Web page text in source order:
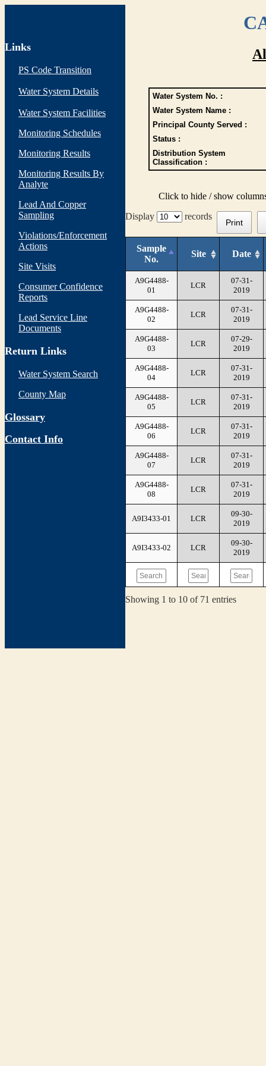
Links
PS Code Transition
Water System Details
Water System Facilities
Monitoring Schedules
Monitoring Results
Monitoring Results By
Analyte
Lead And Copper
Sampling
Violations/Enforcement
Actions
Site Visits
Consumer Confidence
Reports
Lead Service Line
Documents
Return Links
Water System Search
County Map
Glossary
Contact Info
Water System No. :
Water System Name :
Principal County Served :
Status :
Distribution System
Classification :
Click to hide / show
Display
records
Print
Sample
No.
Site Date
A9G4488-
01
LCR
07-31-
2019
A9G4488-
02
LCR
07-31-
2019
A9G4488-
03
LCR
07-29-
2019
A9G4488-
04
LCR
07-31-
2019
A9G4488-
05
LCR
07-31-
2019
A9G4488-
06
LCR
07-31-
2019
A9G4488-
07
LCR
07-31-
2019
A9G4488-
08
LCR
07-31-
2019
A9I3433-01 LCR
09-30-
2019
A9I3433-02 LCR
09-30-
2019
Showing 1 to 10 of 71 entries